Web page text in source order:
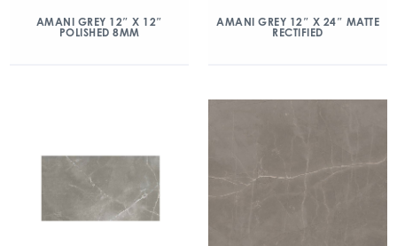
AMANI GREY 12″ X 12″
POLISHED 8MM
AMANI GREY 12″ X 24″ MATTE
RECTIFIED